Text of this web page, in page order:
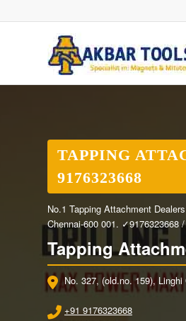
TAPPING
9176323668
No.1 Tapping Attachment
Chennai-600 001. ✓9176323668
Tapping
No. 327, (old.no. 159),
+91 9176323668